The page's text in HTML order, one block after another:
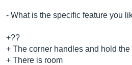
- What is the specific feature you
+??
+ The corner handles and hold
+ There is room